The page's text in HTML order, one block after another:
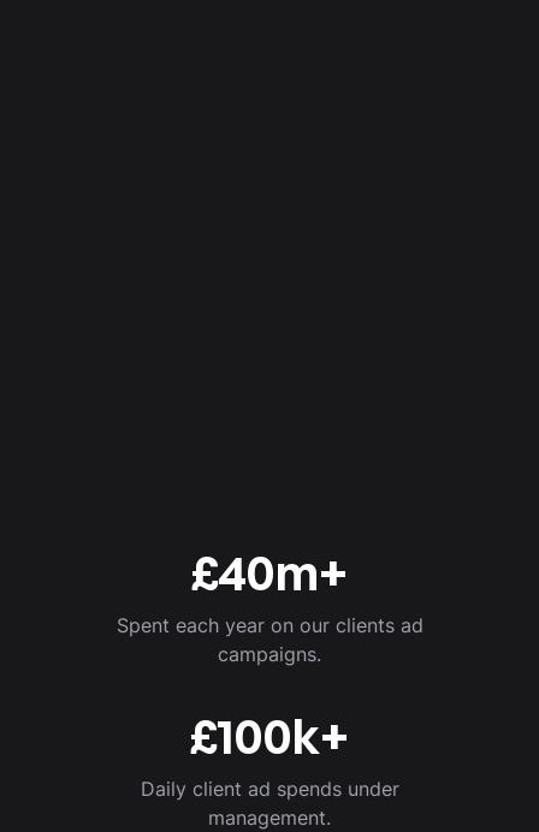
£40m+
Spent each year on our clients ad
campaigns.
£100k+
Daily client ad spends under
management.